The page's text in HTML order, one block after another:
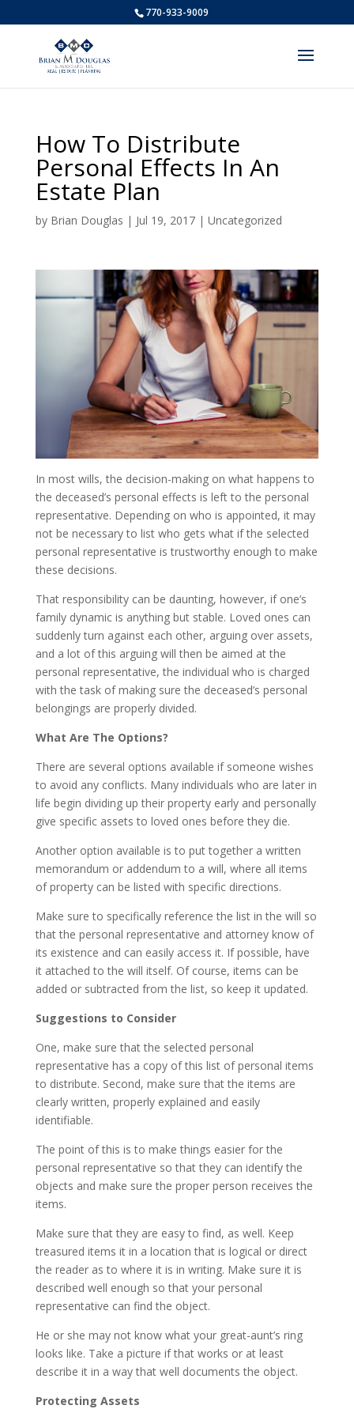
770-933-9009
How To Distribute
Personal Effects In An
Estate Plan
by Brian Douglas | Jul 19, 2017| Uncategorized
In most wills, the decision-making on what happens to
the deceased’s personal effects is left to the personal
representative. Depending on who is appointed, it may
not be necessary to list who gets what if the selected
personal representative is trustworthy enough to make
these decisions.
That responsibility can be daunting, however, if one’s
family dynamic is anything but stable. Loved ones can
suddenly turn against each other, arguing over assets,
and a lot of this arguing will then be aimed at the
personal representative, the individual who is charged
with the task of making sure the deceased’s personal
belongings are properly divided.
What Are The Options?
There are several options available if someone wishes
to avoid any conflicts. Many individuals who are later in
life begin dividing up their property early and personally
give specific assets to loved ones before they die.
Another option available is to put together a written
memorandum or addendum to a will, where all items
of property can be listed with specific directions.
Make sure to specifically reference the list in the will so
that the personal representative and attorney know of
its existence and can easily access it. If possible, have
it attached to the will itself. Of course, items can be
added or subtracted from the list, so keep it updated.
Suggestions to Consider
One, make sure that the selected personal
representative has a copy of this list of personal items
to distribute. Second, make sure that the items are
clearly written, properly explained and easily
identifiable.
The point of this is to make things easier for the
personal representative so that they can identify the
objects and make sure the proper person receives the
items.
Make sure that they are easy to find, as well. Keep
treasured items it in a location that is logical or direct
the reader as to where it is in writing. Make sure it is
described well enough so that your personal
representative can find the object.
He or she may not know what your great-aunt’s ring
looks like. Take a picture if that works or at least
describe it in a way that well documents the object.
Protecting Assets